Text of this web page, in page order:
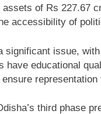
of Rs 227.67
accessibility of
significant issue,
have educational
third phase